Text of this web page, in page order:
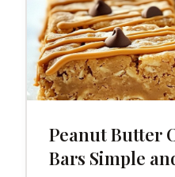
Peanut Butter
Bars Simple